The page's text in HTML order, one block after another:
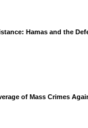
Hamas and the
of Mass Crimes